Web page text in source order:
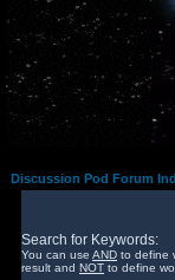
Discussion Pod Forum
Search for Keywords:
You can use AND to define
result and NOT to define